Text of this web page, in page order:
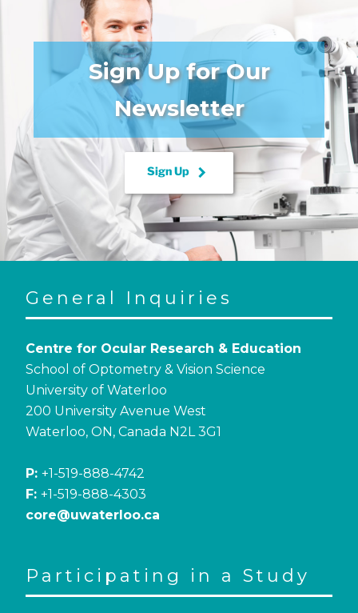
Sign Up for Our
Newsletter
Sign Up keyboard_arrow_right
General Inquiries
Centre for Ocular Research & Education
School of Optometry & Vision Science
University of Waterloo
200 University Avenue West
Waterloo, ON, Canada N2L 3G1
P: +1-519-888-4742
F: +1-519-888-4303
core@uwaterloo.ca
Participating in a Study